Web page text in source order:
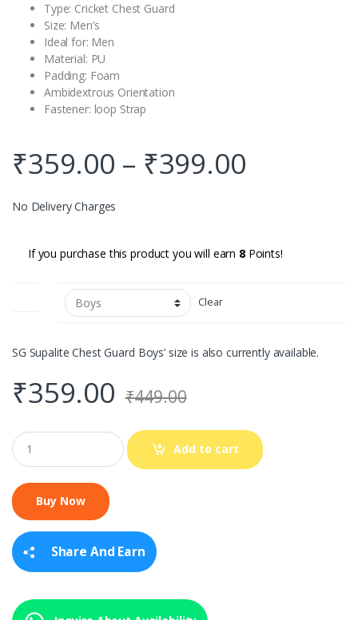
Type: Cricket Chest Guard
Size: Men’s
Ideal for: Men
Material: PU
Padding: Foam
Ambidextrous Orientation
Fastener: loop Strap
₹359.00 – ₹399.00
No Delivery Charges
If you purchase this product you will earn 8Points!
Clear
SG Supalite Chest Guard Boys’ size is also currently available.
₹359.00 ₹449.00
Q
u
a
t
i
y
Add to cart
Share And Earn